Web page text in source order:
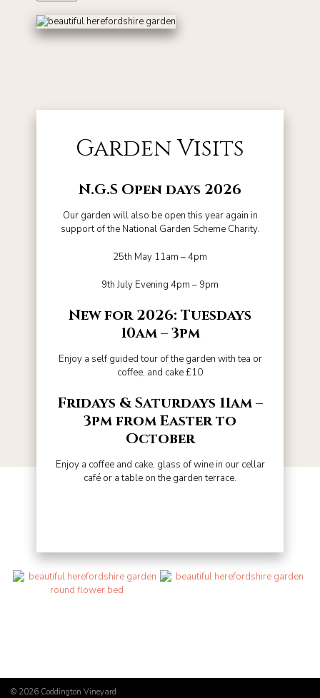
Garden Visits
N.G.S Open days 2026
Our garden will also be open this year again in
support of the National Garden Scheme Charity.
25th May 11am – 4pm
9th July Evening 4pm – 9pm
New for 2026: Tuesdays
10am – 3pm
Enjoy a self guided tour of the garden with tea or
coffee, and cake £10
Fridays & Saturdays 11am –
3pm from Easter to
October
Enjoy a coffee and cake, glass of wine in our cellar
café or a table on the garden terrace.
© 2026 Coddington Vineyard